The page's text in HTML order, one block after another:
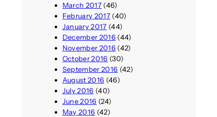
March 2017(46)
February 2017(40)
January 2017 (44)
December 2016 (44)
November 2016 (42)
October 2016 (30)
September 2016 (42)
August 2016 (46)
July 2016 (40)
June 2016 (24)
May 2016 (42)